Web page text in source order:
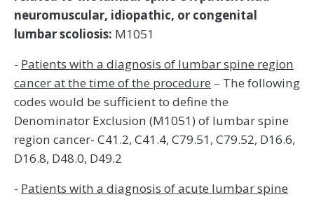
neuromuscular, idiopathic, or congenital
lumbar scoliosis: M1051
- Patients with a diagnosis of lumbar spine region
cancer at the time of the procedure – The following
codes would be sufficient to define the
Denominator Exclusion (M1051) of lumbar spine
region cancer- C41.2, C41.4, C79.51, C79.52, D16.6,
D16.8, D48.0, D49.2
- Patients with a diagnosis of acute lumbar spine